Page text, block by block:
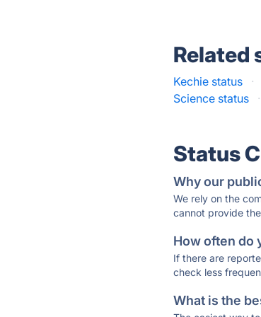
Related
Kechie status ·
Science status
·
Status
Why our
We rely on the
cannot provide
How often do
If there are
check less
What is the